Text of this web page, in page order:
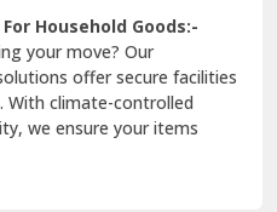
Household Goods:-
your move? Our
offer secure facilities
With climate-controlled
we ensure your items